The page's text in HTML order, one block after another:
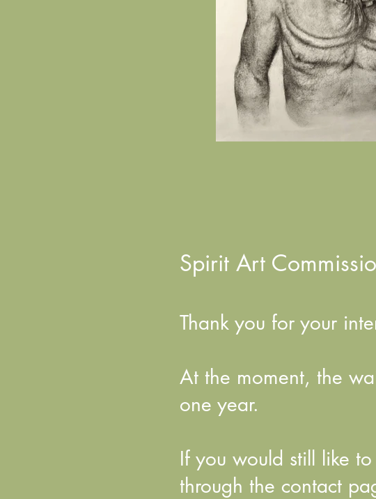
Spirit Art
Thank you for your
At the moment, the
one year.
If you would still like
through the contact